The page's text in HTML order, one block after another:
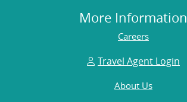
More Information
Careers
Travel Agent Login
About Us